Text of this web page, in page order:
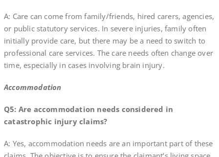
A: Care can come from family/friends, hired carers, agencies,
or public statutory services. In severe injuries, family often
initially provide care, but there may be a need to switch to
professional care services. The care needs often change over
time, especially in cases involving brain injury.
Accommodation
Q5: Are accommodation needs considered in
catastrophic injury claims?
A: Yes, accommodation needs are an important part of these